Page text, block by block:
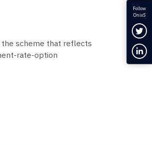
the scheme that reflects
rate-option
Follow
OnixS